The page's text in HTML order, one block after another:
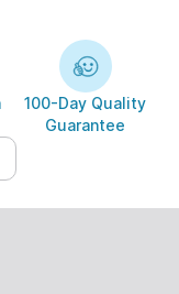
100-Day Quality
Guarantee